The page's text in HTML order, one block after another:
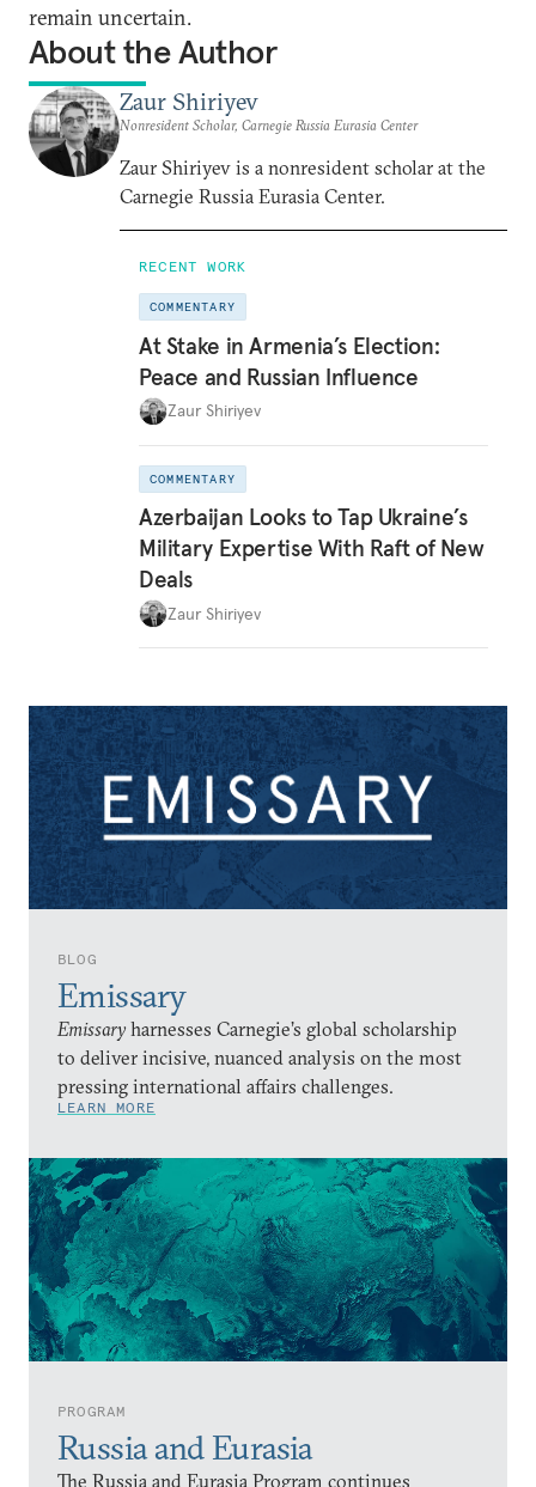
BLOG
Emissary
Emissary harnesses Carnegie’s global scholarship
to deliver incisive, nuanced analysis on the most
pressing international affairs challenges.
LEARN MORE
PROGRAM
Russia and Eurasia
The Russia and Eurasia Program continues
remain uncertain.
About the Author
Zaur Shiriyev
Nonresident Scholar, Carnegie Russia Eurasia Center
Zaur Shiriyev is a nonresident scholar at the
Carnegie Russia Eurasia Center.
RECENT WORK
COMMENTARY
At Stake in Armenia’s Election:
Peace and Russian Influence
Zaur Shiriyev
COMMENTARY
Azerbaijan Looks to Tap Ukraine’s
Military Expertise With Raft of New
Deals
Zaur Shiriyev